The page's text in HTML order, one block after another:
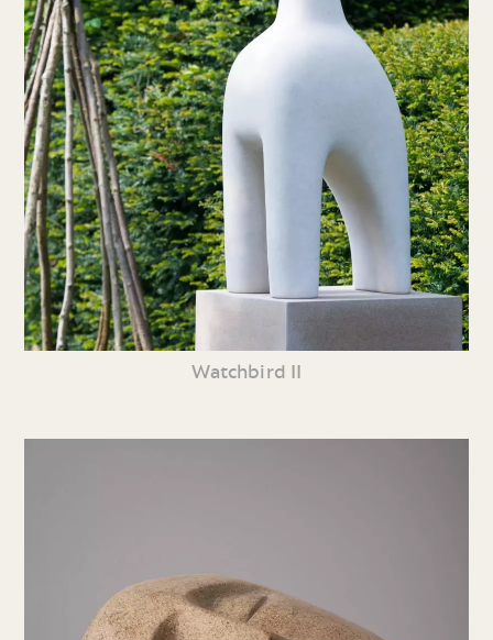
Watchbird II